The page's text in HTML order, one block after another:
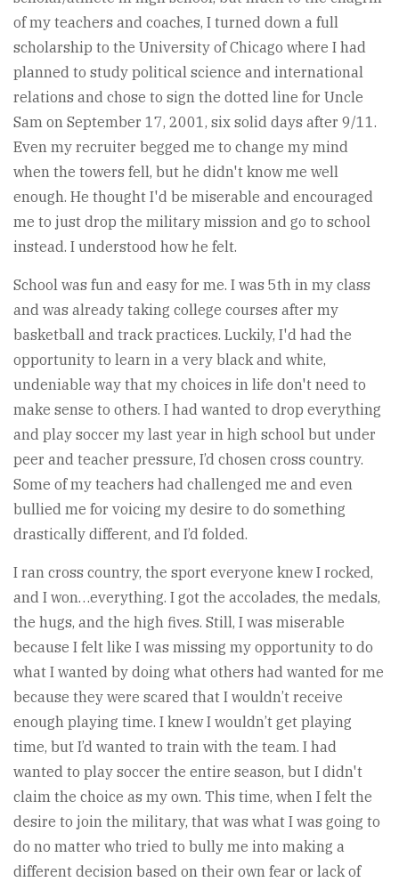
of my teachers and coaches, I turned down a full
scholarship to the University of Chicago where I had
planned to study political science and international
relations and chose to sign the dotted line for Uncle
Sam on September 17, 2001, six solid days after 9/11.
Even my recruiter begged me to change my mind
when the towers fell, but he didn't know me well
enough. He thought I'd be miserable and encouraged
me to just drop the military mission and go to school
instead. I understood how he felt.
School was fun and easy for me. I was 5th in my class
and was already taking college courses after my
basketball and track practices. Luckily, I'd had the
opportunity to learn in a very black and white,
undeniable way that my choices in life don't need to
make sense to others. I had wanted to drop everything
and play soccer my last year in high school but under
peer and teacher pressure, I’d chosen cross country.
Some of my teachers had challenged me and even
bullied me for voicing my desire to do something
drastically different, and I’d folded.
I ran cross country, the sport everyone knew I rocked,
and I won…everything. I got the accolades, the medals,
the hugs, and the high fives. Still, I was miserable
because I felt like I was missing my opportunity to do
what I wanted by doing what others had wanted for me
because they were scared that I wouldn’t receive
enough playing time. I knew I wouldn’t get playing
time, but I’d wanted to train with the team. I had
wanted to play soccer the entire season, but I didn't
claim the choice as my own. This time, when I felt the
desire to join the military, that was what I was going to
do no matter who tried to bully me into making a
different decision based on their own fear or lack of